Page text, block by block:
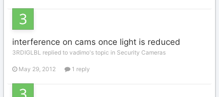
interference on cams once light is reduced
3RDIGLBL replied to vadimo's topic in Security Cameras
May 29, 2012 1 reply